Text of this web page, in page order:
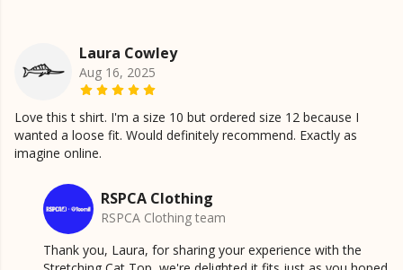
Laura Cowley
Aug 16, 2025
Love this t shirt. I'm a size 10 but ordered size 12 because I
wanted a loose fit. Would definitely recommend. Exactly as
imagine online.
RSPCA Clothing
RSPCA Clothing team
Thank you, Laura, for sharing your experience with the